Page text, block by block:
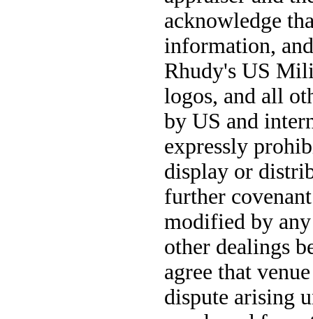
acknowledge
information,
Rhudy's US
logos, and all
by US and
expressly
display or
further
modified by any
other dealings
agree that
dispute arising